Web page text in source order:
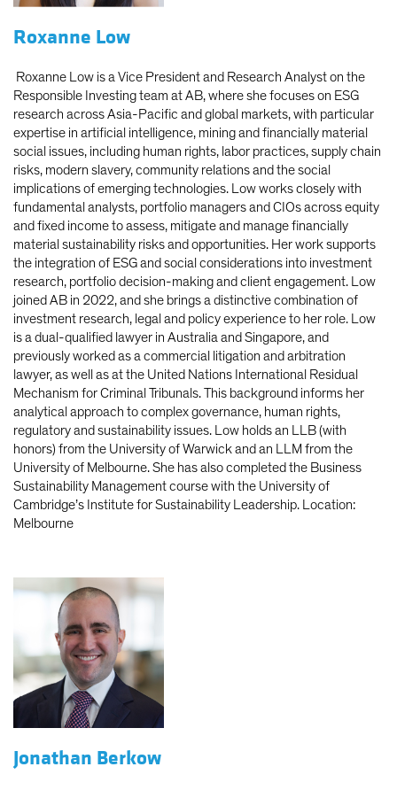
Roxanne Low
Roxanne Low is a Vice President and Research Analyst on the
Responsible Investing team at AB, where she focuses on ESG
research across Asia-Pacific and global markets, with particular
expertise in artificial intelligence, mining and financially material
social issues, including human rights, labor practices, supply chain
risks, modern slavery, community relations and the social
implications of emerging technologies. Low works closely with
fundamental analysts, portfolio managers and CIOs across equity
and fixed income to assess, mitigate and manage financially
material sustainability risks and opportunities. Her work supports
the integration of ESG and social considerations into investment
research, portfolio decision-making and client engagement. Low
joined AB in 2022, and she brings a distinctive combination of
investment research, legal and policy experience to her role. Low
is a dual-qualified lawyer in Australia and Singapore, and
previously worked as a commercial litigation and arbitration
lawyer, as well as at the United Nations International Residual
Mechanism for Criminal Tribunals. This background informs her
analytical approach to complex governance, human rights,
regulatory and sustainability issues. Low holds an LLB (with
honors) from the University of Warwick and an LLM from the
University of Melbourne. She has also completed the Business
Sustainability Management course with the University of
Cambridge’s Institute for Sustainability Leadership. Location:
Melbourne
Jonathan Berkow